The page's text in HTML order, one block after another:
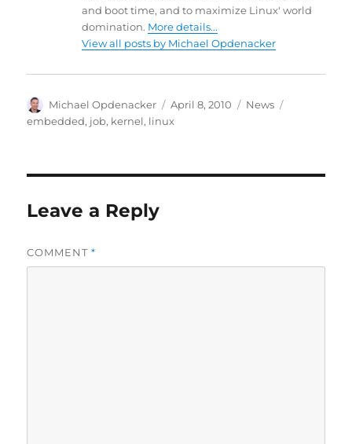
and boot time, and to maximize Linux' world
domination. More details...
View all posts by Michael Opdenacker
Author
Michael Opdenacker
Posted
on
April 8, 2010 Categories
News
embedded, job, kernel, linux
Leave a Reply
COMMENT*